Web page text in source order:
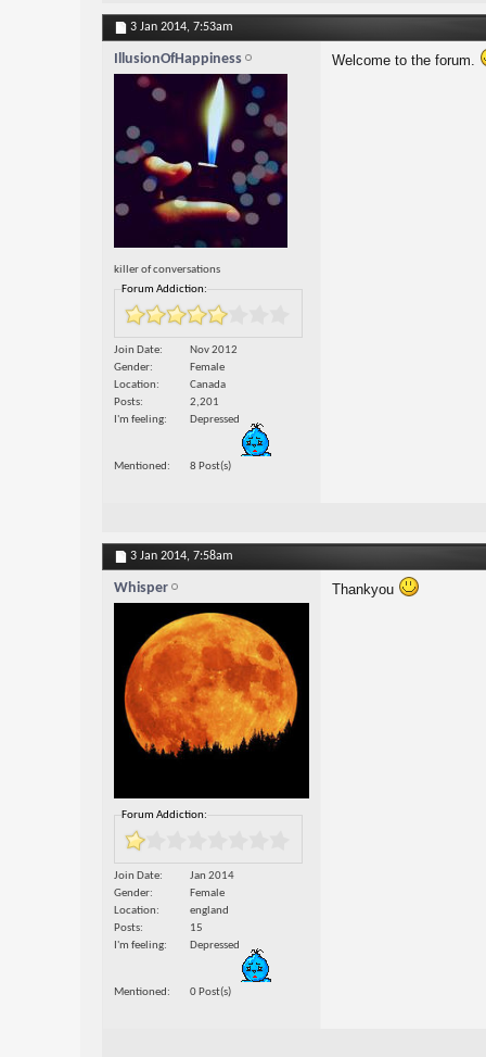
3 Jan 2014, 7:53am
IllusionOfHappiness
killer of conversations
Forum Addiction:
Join Date
Nov 2012
Gender
Female
Location
Canada
Posts
2,201
I'm feeling
Depressed
Mentioned 8 Post(s)
Welcome to the forum.
3 Jan 2014, 7:58am
Whisper
Forum Addiction:
Join Date
Jan 2014
Gender
Female
Location
england
Posts
15
I'm feeling
Depressed
Mentioned 0 Post(s)
Thankyou